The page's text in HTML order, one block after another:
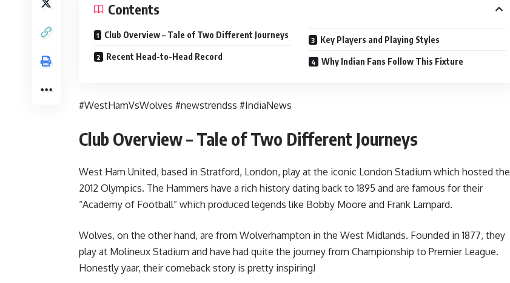
Contents
Club Overview – Tale of Two Different Journeys
Recent Head-to-Head Record
Key Players and Playing Styles
Why Indian Fans Follow This Fixture
#WestHamVsWolves #newstrendss #IndiaNews
Club Overview – Tale of Two Different Journeys
West Ham United, based in Stratford, London, play at the iconic London Stadium which hosted the
2012 Olympics. The Hammers have a rich history dating back to 1895 and are famous for their
“Academy of Football” which produced legends like Bobby Moore and Frank Lampard.
Wolves, on the other hand, are from Wolverhampton in the West Midlands. Founded in 1877, they
play at Molineux Stadium and have had quite the journey from Championship to Premier League.
Honestly yaar, their comeback story is pretty inspiring!